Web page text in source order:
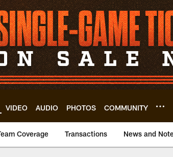
VIDEO AUDIO PHOTOS COMMUNITY
Coverage Transactions News and